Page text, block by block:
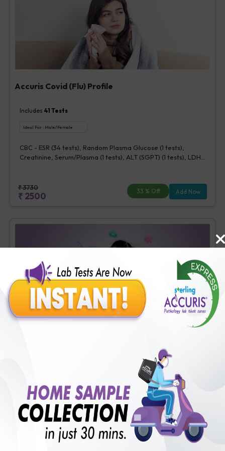
Accuris Covid (Flu) Profile
Includes 41 Tests
Ideal For : Male/Female
CBC - ESR (34 tests), Random Plasma Glucose (1 tests),
Creatinine, Serum/Plasma (1 tests), ALT (SGPT) (1 tests), LDH
(1 tests)
₹3730
₹ 2500 33 % Off Add Now
CBC (Complete Blood Count) (34 tests), CRP (C - Reactive
Protein), Quantitative (1 tests), Fibrin D-Dimer (1 tests)
18% Off Add Now